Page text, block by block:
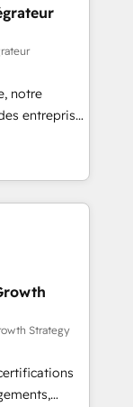
full potential
equip
to
notre
entreprises
clients,
revenus
ETI
et des
RevOps
et
API,
en
Strategy